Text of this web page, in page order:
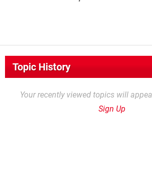
Topic History
Your recently viewed topics will
Sign Up